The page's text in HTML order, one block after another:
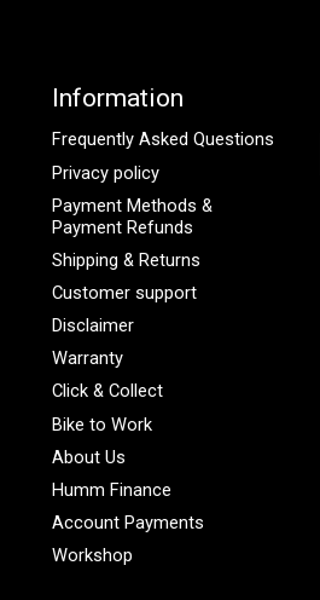
Information
Frequently Asked Questions
Privacy policy
Payment Methods &
Payment Refunds
Shipping & Returns
Customer support
Disclaimer
Warranty
Click & Collect
Bike to Work
About Us
Humm Finance
Account Payments
Workshop